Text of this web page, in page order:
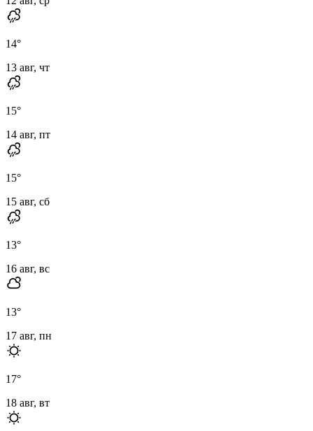
14°
13 авг, чт
15°
14 авг, пт
15°
15 авг, сб
13°
16 авг, вс
13°
17 авг, пн
17°
18 авг, вт